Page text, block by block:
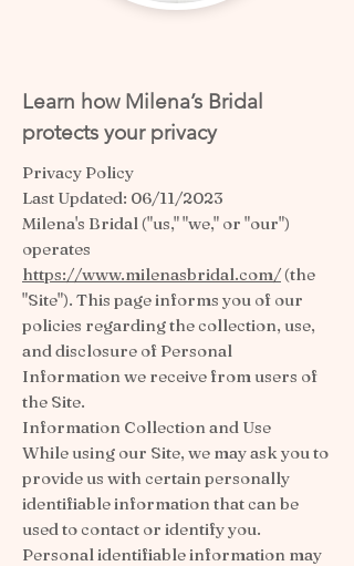
Learn how Milena’s Bridal
protects your privacy
Privacy Policy
Last Updated: 06/11/2023
Milena's Bridal ("us," "we," or "our")
operates
https://www.milenasbridal.com/(the
"Site"). This page informs you of our
policies regarding the collection, use,
and disclosure of Personal
Information we receive from users of
the Site.
Information Collection and Use
While using our Site, we may ask you to
provide us with certain personally
identifiable information that can be
used to contact or identify you.
Personal identifiable information may